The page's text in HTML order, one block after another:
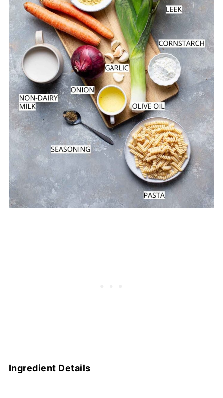
Ingredient Details